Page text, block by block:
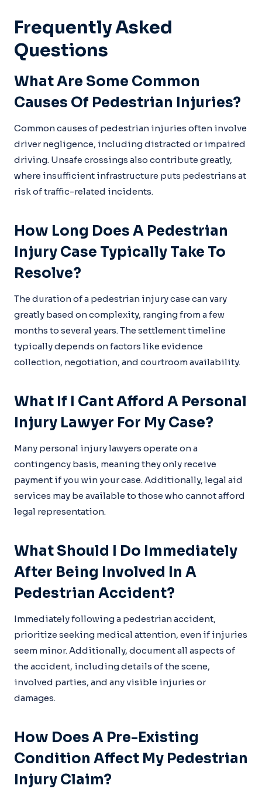
Frequently Asked
Questions
What Are Some Common
Causes Of Pedestrian Injuries?
Common causes of pedestrian injuries often involve
driver negligence, including distracted or impaired
driving. Unsafe crossings also contribute greatly,
where insufficient infrastructure puts pedestrians at
risk of traffic-related incidents.
How Long Does A Pedestrian
Injury Case Typically Take To
Resolve?
The duration of a pedestrian injury case can vary
greatly based on complexity, ranging from a few
months to several years. The settlement timeline
typically depends on factors like evidence
collection, negotiation, and courtroom availability.
What If I Cant Afford A Personal
Injury Lawyer For My Case?
Many personal injury lawyers operate on a
contingency basis, meaning they only receive
payment if you win your case. Additionally, legal aid
services may be available to those who cannot afford
legal representation.
What Should I Do Immediately
After Being Involved In A
Pedestrian Accident?
Immediately following a pedestrian accident,
prioritize seeking medical attention, even if injuries
seem minor. Additionally, document all aspects of
the accident, including details of the scene,
involved parties, and any visible injuries or
damages.
How Does A Pre-Existing
Condition Affect My Pedestrian
Injury Claim?